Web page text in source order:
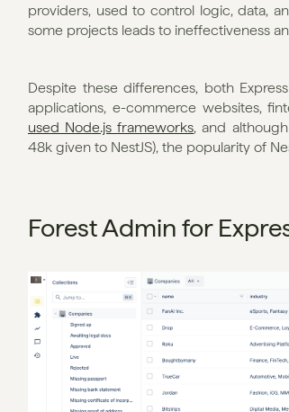
providers, used to control logic, data,
some projects leads to ineffectiveness
Despite these differences, both
applications, e-commerce websites,
used Node.js frameworks, and
48k given to NestJS), the popularity of
Forest Admin for